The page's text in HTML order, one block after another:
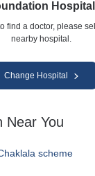
Hospital
find a doctor, please
nearby hospital.
Change Hospital
Near You
scheme